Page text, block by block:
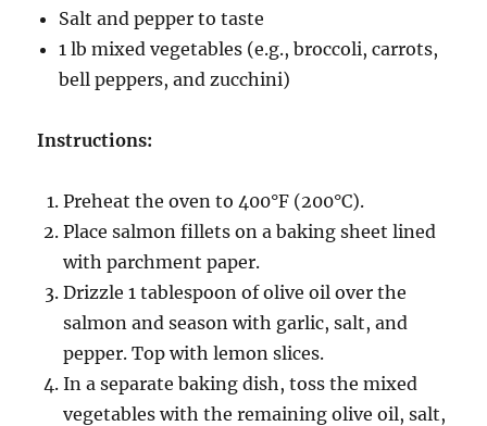
Salt and pepper to taste
1 lb mixed vegetables (e.g., broccoli, carrots,
bell peppers, and zucchini)
Instructions:
Preheat the oven to 400°F (200°C).
Place salmon fillets on a baking sheet lined
with parchment paper.
Drizzle 1 tablespoon of olive oil over the
salmon and season with garlic, salt, and
pepper. Top with lemon slices.
In a separate baking dish, toss the mixed
vegetables with the remaining olive oil, salt,